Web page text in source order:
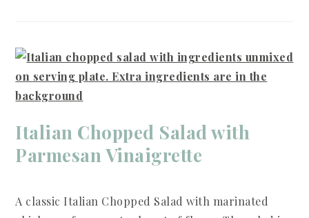
Italian Chopped Salad with
Parmesan Vinaigrette
A classic Italian Chopped Salad with marinated